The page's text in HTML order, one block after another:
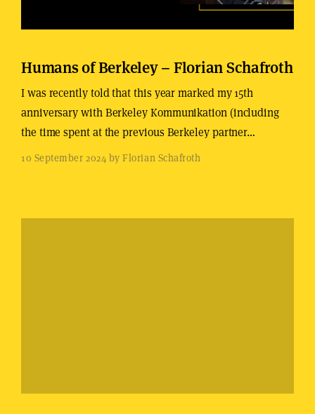
Humans of Berkeley – Florian Schafroth
I was recently told that this year marked my 15th
anniversary with Berkeley Kommunikation (including
the time spent at the previous Berkeley partner…
10 September 2024 by Florian Schafroth